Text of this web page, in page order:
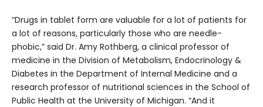
“Drugs in tablet form are valuable for a lot of patients for
a lot of reasons, particularly those who are needle-
phobic,” said Dr. Amy Rothberg, a clinical professor of
medicine in the Division of Metabolism, Endocrinology &
Diabetes in the Department of Internal Medicine and a
research professor of nutritional sciences in the School of
Public Health at the University of Michigan. “And it